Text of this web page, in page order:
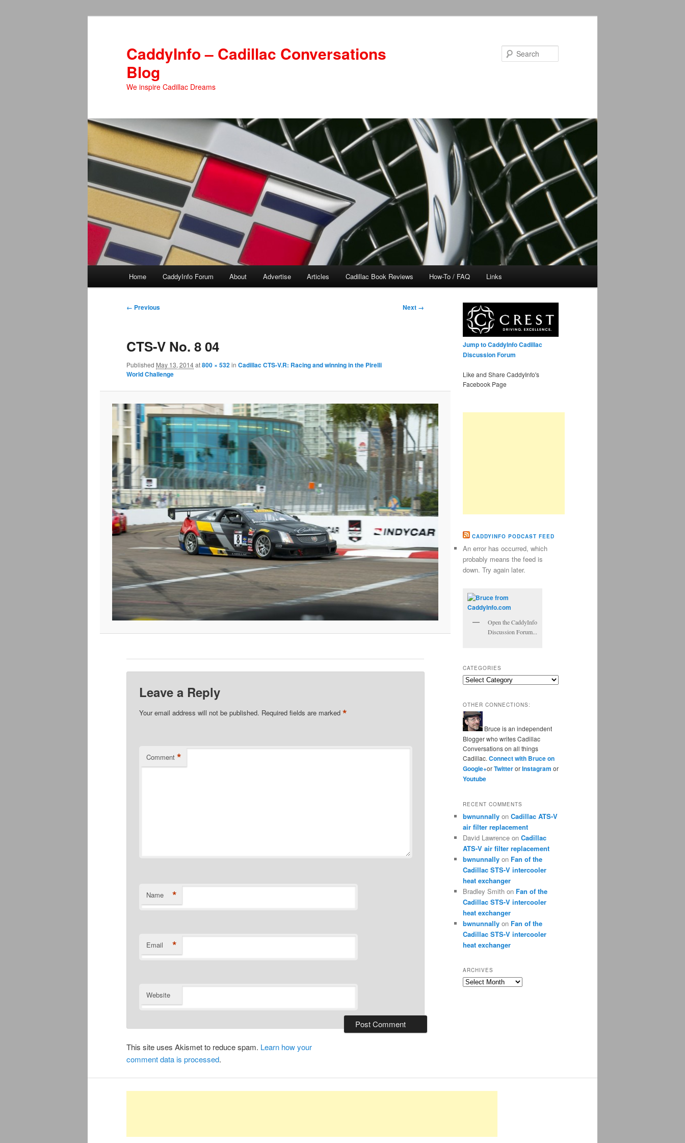
CaddyInfo – Cadillac Conversations
Blog
We inspire Cadillac Dreams
Home CaddyInfo Forum About Advertise Articles Cadillac Book Reviews How-To / FAQ Links
Image
← Previous Next →
CTS-V No. 8 04
Published May 13, 2014at800 × 532in Cadillac CTS-V.R: Racing and winning in the Pirelli
World Challenge
Leave a Reply
Your email address will not be published. Required fields are marked*
Comment *
Name *
Email *
Website
This site uses Akismet to reduce spam. Learn how your
comment data is processed.
Jump to CaddyInfo Cadillac
Discussion Forum
Like and Share CaddyInfo's
Facebook Page
CADDYINFO PODCAST FEED
An error has occurred, which
probably means the feed is
down. Try again later.
Open the CaddyInfo
Discussion Forum...
CATEGORIES
Categories
OTHER CONNECTIONS:
Bruce is an independent
Blogger who writes Cadillac
Conversations on all things
Cadillac. Connect with Bruce on
Google+orTwitterorInstagram or
Youtube
RECENT COMMENTS
bwnunnally on Cadillac ATS-V
air filter replacement
David Lawrence on Cadillac
ATS-V air filter replacement
bwnunnally on Fan of the
Cadillac STS-V intercooler
heat exchanger
Bradley Smith on Fan of the
Cadillac STS-V intercooler
heat exchanger
bwnunnally on Fan of the
Cadillac STS-V intercooler
heat exchanger
ARCHIVES
Archives